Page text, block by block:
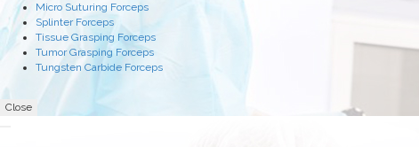
Micro Suturing Forceps
Splinter Forceps
Tissue Grasping Forceps
Tumor Grasping Forceps
Tungsten Carbide Forceps
Close